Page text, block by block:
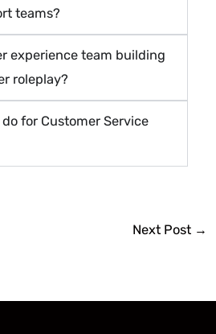
teams?
experience team building
roleplay?
for Customer Service
Next Post →